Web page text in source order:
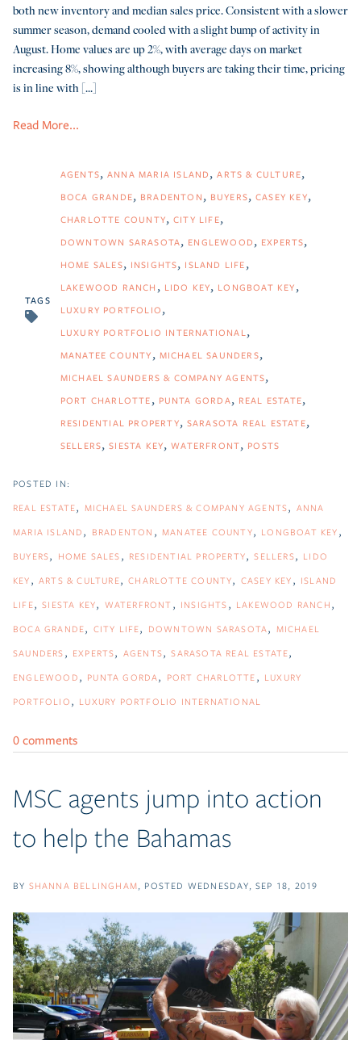
both new inventory and median sales price. Consistent with a slower
summer season, demand cooled with a slight bump of activity in
August. Home values are up 2%, with average days on market
increasing 8%, showing although buyers are taking their time, pricing
is in line with [...]
Read More...
TAGS
AGENTS ANNA MARIA ISLAND ARTS & CULTURE
BOCA GRANDE BRADENTON BUYERS CASEY KEY
CHARLOTTE COUNTY CITY LIFE
DOWNTOWN SARASOTA ENGLEWOOD EXPERTS
HOME SALES INSIGHTS ISLAND LIFE
LAKEWOOD RANCH LIDO KEY LONGBOAT KEY
LUXURY PORTFOLIO
LUXURY PORTFOLIO INTERNATIONAL
MANATEE COUNTY MICHAEL SAUNDERS
MICHAEL SAUNDERS & COMPANY AGENTS
PORT CHARLOTTE PUNTA GORDA REAL ESTATE
RESIDENTIAL PROPERTY SARASOTA REAL ESTATE
SELLERS SIESTA KEY WATERFRONT POSTS
REAL ESTATE MICHAEL SAUNDERS & COMPANY AGENTS
ANNA
MARIA ISLAND
BRADENTON MANATEE COUNTY
LONGBOAT KEY
BUYERS
HOME SALES RESIDENTIAL PROPERTY SELLERS
LIDO
KEY
ARTS & CULTURE CHARLOTTE COUNTY CASEY KEY
ISLAND
LIFE
SIESTA KEY WATERFRONT INSIGHTS
LAKEWOOD RANCH
BOCA GRANDE
CITY LIFE DOWNTOWN SARASOTA
MICHAEL
SAUNDERS
EXPERTS AGENTS
SARASOTA REAL ESTATE
ENGLEWOOD
PUNTA GORDA PORT CHARLOTTE
LUXURY
PORTFOLIO
LUXURY PORTFOLIO INTERNATIONAL
0 comments
MSC agents jump into action
to help the Bahamas
BY SHANNA BELLINGHAM POSTED WEDNESDAY, SEP 18, 2019